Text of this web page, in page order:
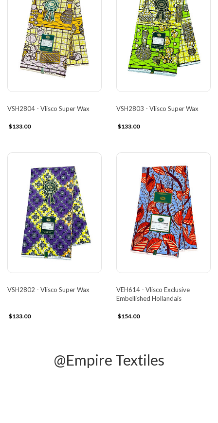
VSH2804 - Vlisco Super Wax
$133.00
VSH2803 - Vlisco Super Wax
$133.00
VSH2802 - Vlisco Super Wax
$133.00
VEH614 - Vlisco Exclusive
Embellished Hollandais
$154.00
@Empire Textiles